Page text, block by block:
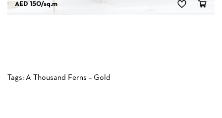
AED 150/sq.m
Tags: A Thousand Ferns – Gold